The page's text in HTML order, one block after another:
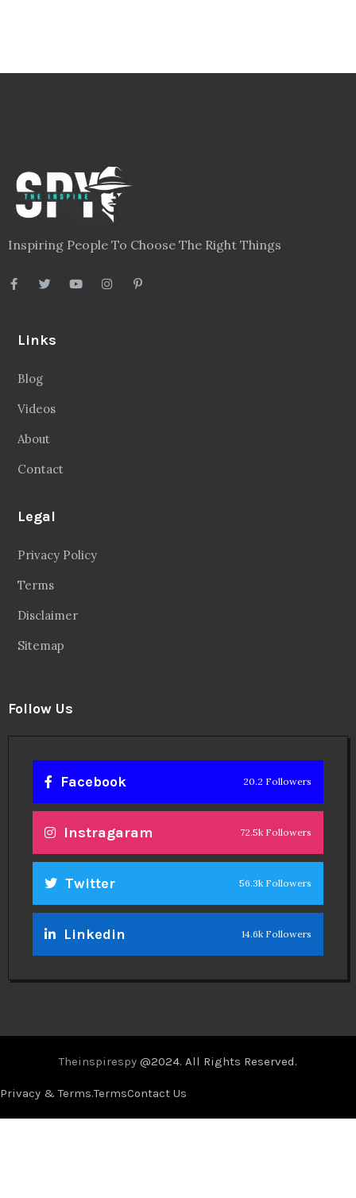
Inspiring People To Choose The Right Things
Links
Blog
Videos
About
Contact
Legal
Privacy Policy
Terms
Disclaimer
Sitemap
Follow Us
Facebook 20.2 Followers
Instragaram 72.5k Followers
Twitter 56.3k Followers
Linkedin 14.6k Followers
Theinspirespy @2024. All Rights Reserved.
Privacy & Terms.TermsContact Us